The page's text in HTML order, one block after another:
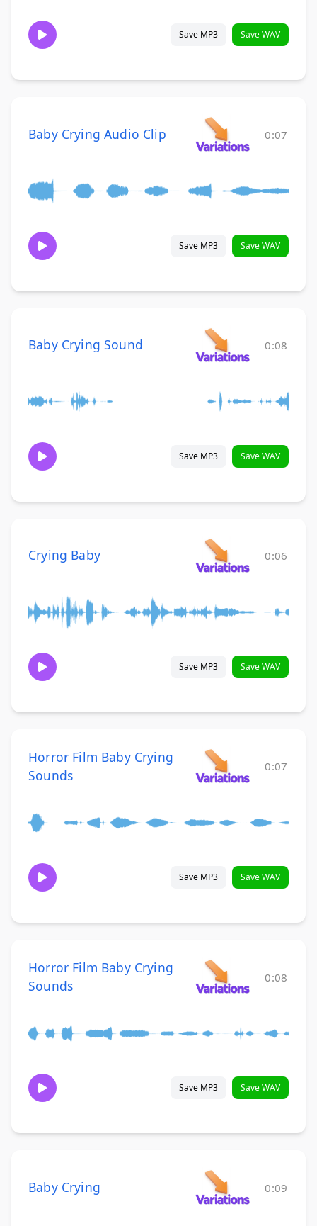
Save MP3 Save WAV
Baby Crying Audio Clip 0:07
Save MP3 Save WAV
Baby Crying Sound 0:08
Save MP3 Save WAV
Crying Baby 0:06
Save MP3 Save WAV
Horror Film Baby Crying
Sounds
0:07
Save MP3 Save WAV
Horror Film Baby Crying
Sounds
0:08
Save MP3 Save WAV
Baby Crying 0:09